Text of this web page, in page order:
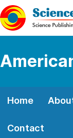
Home
Contact